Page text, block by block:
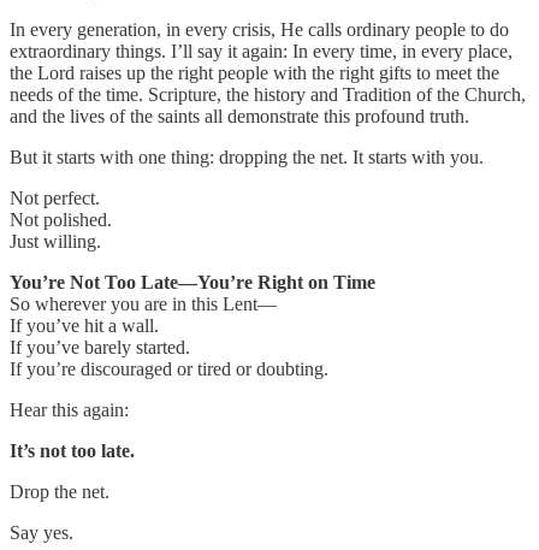
In every generation, in every crisis, He calls ordinary people to do
extraordinary things. I’ll say it again: In every time, in every place,
the Lord raises up the right people with the right gifts to meet the
needs of the time. Scripture, the history and Tradition of the Church,
and the lives of the saints all demonstrate this profound truth.
But it starts with one thing: dropping the net. It starts with you.
Not perfect.
Not polished.
Just willing.
You’re Not Too Late—You’re Right on Time
So wherever you are in this Lent—
If you’ve hit a wall.
If you’ve barely started.
If you’re discouraged or tired or doubting.
Hear this again:
It’s not too late.
Drop the net.
Say yes.